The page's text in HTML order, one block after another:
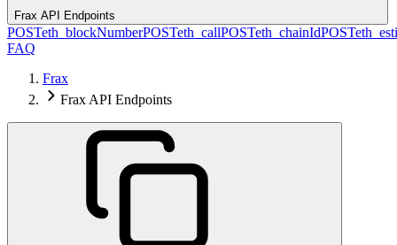
Frax API Endpoints
POSTeth_blockNumberPOSTeth_callPOSTeth_chainIdPOST
FAQ
Frax
Frax API Endpoints